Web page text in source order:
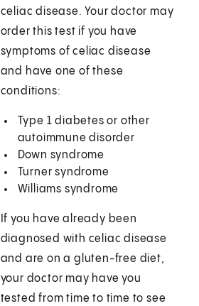
celiac disease. Your doctor may
order this test if you have
symptoms of celiac disease
and have one of these
conditions:
Type 1 diabetes or other
autoimmune disorder
Down syndrome
Turner syndrome
Williams syndrome
If you have already been
diagnosed with celiac disease
and are on a gluten-free diet,
your doctor may have you
tested from time to time to see